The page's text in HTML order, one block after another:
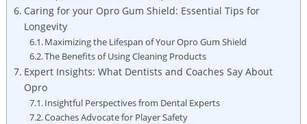
Caring for your Opro Gum Shield: Essential Tips for
Longevity
Maximizing the Lifespan of Your Opro Gum Shield
The Benefits of Using Cleaning Products
Expert Insights: What Dentists and Coaches Say About
Opro
Insightful Perspectives from Dental Experts
Coaches Advocate for Player Safety